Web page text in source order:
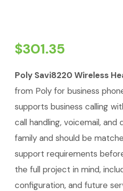
$301.35
Poly Savi8220 Wireless
from Poly for business
supports business calling
call handling, voicemail,
family and should be
support requirements
the full project in mind,
configuration, and future